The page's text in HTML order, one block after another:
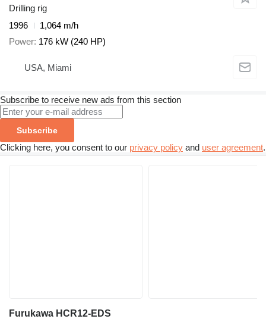
Drilling rig
1996
1,064 m/h
Power 176 kW (240 HP)
USA, Miami
Subscribe to receive new ads from this section
Subscribe
Clicking here, you consent to our privacy policy and user agreement.
Furukawa HCR12-EDS